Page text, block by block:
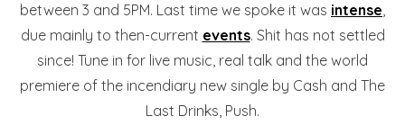
between 3 and 5PM. Last time we spoke it was intense,
due mainly to then-current events. Shit has not settled
since! Tune in for live music, real talk and the world
premiere of the incendiary new single by Cash and The
Last Drinks, Push.